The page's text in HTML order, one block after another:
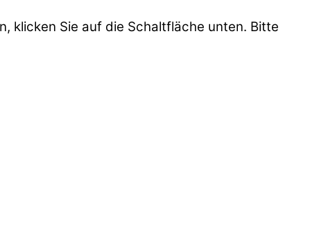
klicken Sie auf die Schaltfläche unten. Bitte